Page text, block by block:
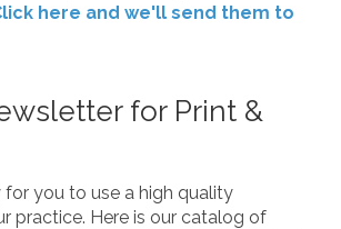
here and we'll send them to
for Print &
for you to use a high quality
practice. Here is our catalog of